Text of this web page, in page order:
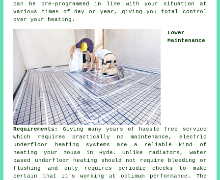
can be pre-programmed in line with your situation at
various times of day or year, giving you total control
over your heating.
Lower
Maintenance
Requirements:
Giving many years of hassle free service
which requires practically nomaintenance , electric
underfloor heating systems are a reliable kind of
heating your house in Hyde. Unlike radiators, water
based underfloor heating should not require bleeding or
flushing and only requires periodic checks to make
certain that it's working at optimum performance. The